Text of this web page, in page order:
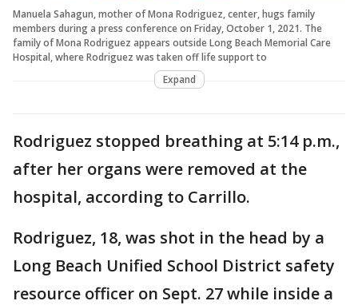
Manuela Sahagun, mother of Mona Rodriguez, center, hugs family
members during a press conference on Friday, October 1, 2021. The
family of Mona Rodriguez appears outside Long Beach Memorial Care
Hospital, where Rodriguez was taken off life support to
Expand
Rodriguez stopped breathing at 5:14 p.m.,
after her organs were removed at the
hospital, according to Carrillo.
Rodriguez, 18, was shot in the head by a
Long Beach Unified School District safety
resource officer on Sept. 27 while inside a